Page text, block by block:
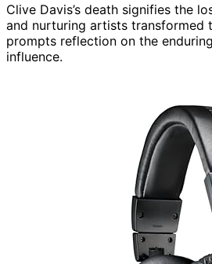
Clive Davis’s death signifies the
and nurturing artists transformed
prompts reflection on the
influence.